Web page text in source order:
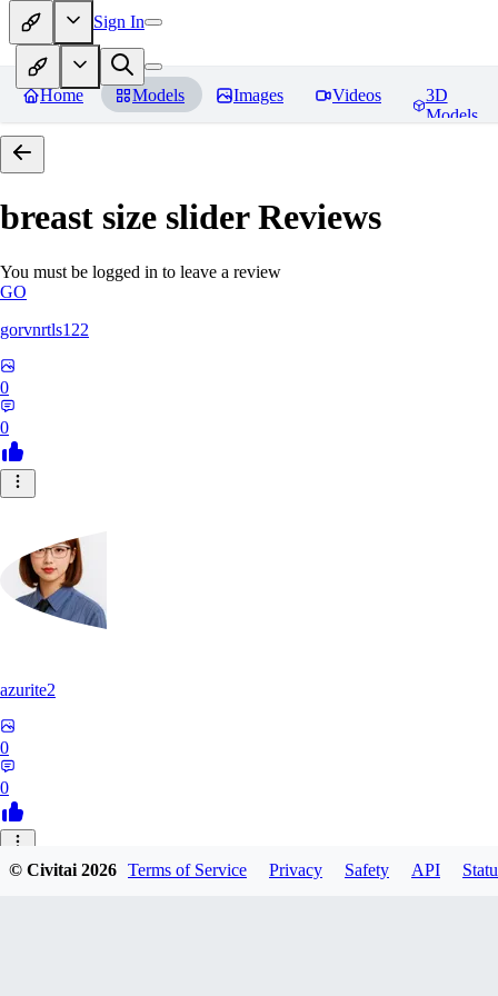
Sign In
Home Models Images Videos
3D
Models
breast size sliderReviews
You must be logged in to leave a review
GO
gorvnrtls122
0
0
azurite2
0
0
37
© Civitai2026 Terms of Service Privacy Safety API